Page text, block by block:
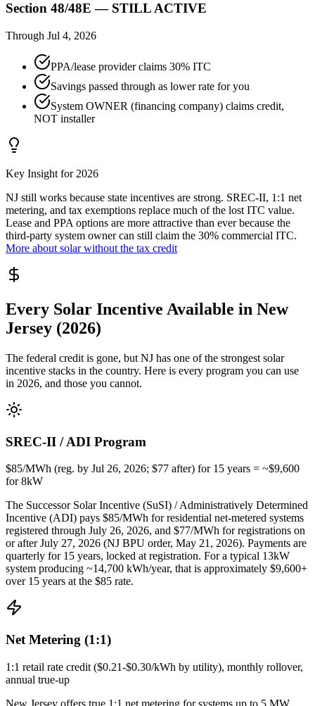
Section 48/48E — STILL ACTIVE
Through Jul 4, 2026
PPA/lease provider claims 30% ITC
Savings passed through as lower rate for you
System OWNER (financing company) claims credit,
NOT installer
Key Insight for 2026
NJ still works because state incentives are strong. SREC-II, 1:1 net
metering, and tax exemptions replace much of the lost ITC value.
Lease and PPA options are more attractive than ever because the
third-party system owner can still claim the 30% commercial ITC.
More about solar without the tax credit
Every Solar Incentive Available in New
Jersey (2026)
The federal credit is gone, but NJ has one of the strongest solar
incentive stacks in the country. Here is every program you can use
in 2026, and those you cannot.
SREC-II / ADI Program
$85/MWh (reg. by Jul 26, 2026; $77 after) for 15 years = ~$9,600
for 8kW
The Successor Solar Incentive (SuSI) / Administratively Determined
Incentive (ADI) pays $85/MWh for residential net-metered systems
registered through July 26, 2026, and $77/MWh for registrations on
or after July 27, 2026 (NJ BPU order, May 21, 2026). Payments are
quarterly for 15 years, locked at registration. For a typical 13kW
system producing ~14,700 kWh/year, that is approximately $9,600+
over 15 years at the $85 rate.
Net Metering (1:1)
1:1 retail rate credit ($0.21-$0.30/kWh by utility), monthly rollover,
annual true-up
New Jersey offers true 1:1 net metering for systems up to 5 MW.